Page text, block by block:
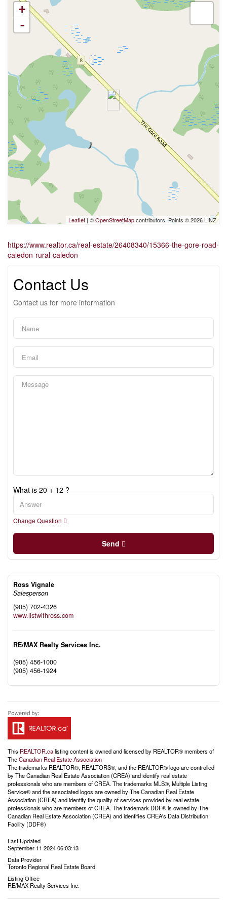
+
-
Leaflet | ©OpenStreetMapcontributors, Points © 2026 LINZ
https://www.realtor.ca/real-estate/26408340/15366-the-gore-road-
caledon-rural-caledon
Contact Us
Contact us for more information
What is 20 + 12 ?
Change Question
Send
Ross Vignale
Salesperson
(905) 702-4326
www.listwithross.com
RE/MAX Realty Services Inc.
(905) 456-1000
(905) 456-1924
This REALTOR.calisting content is owned and licensed by REALTOR® members of
TheCanadian Real Estate Association
The trademarks REALTOR®, REALTORS®, and the REALTOR® logo are controlled
by The Canadian Real Estate Association (CREA) and identify real estate
professionals who are members of CREA. The trademarks MLS®, Multiple Listing
Service® and the associated logos are owned by The Canadian Real Estate
Association (CREA) and identify the quality of services provided by real estate
professionals who are members of CREA. The trademark DDF® is owned by The
Canadian Real Estate Association (CREA) and identifies CREA's Data Distribution
Facility (DDF®)
Last Updated
September 11 2024 06:03:13
Data Provider
Toronto Regional Real Estate Board
Listing Office
RE/MAX Realty Services Inc.